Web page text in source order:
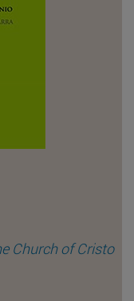
Church of Cristo